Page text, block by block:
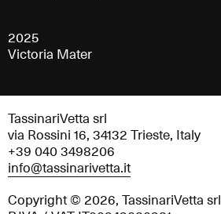
2025
Victoria Mater
TassinariVetta srl
via Rossini 16, 34132 Trieste, Italy
+39 040 3498206
info@tassinarivetta.it
Copyright © 2026, TassinariVetta srl